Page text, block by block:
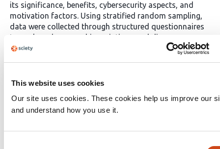
This website uses cookies
Our site uses cookies. These cookies help us improve our
and understand how you use it.
its significance, benefits, cybersecurity aspects, and
motivation factors. Using stratified random sampling,
data were collected through structured questionnaires
to analyse demographic variations and discern
differences in e-learning perceptions and practices. The
learning and are familiar with various online platforms.
personal knowledge expansion and display varying
levels of awareness regarding cybersecurity measures.
as flexibility, interactivity, learning style alignment,